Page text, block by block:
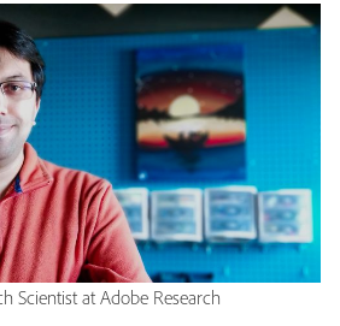
Scientist at Adobe Research